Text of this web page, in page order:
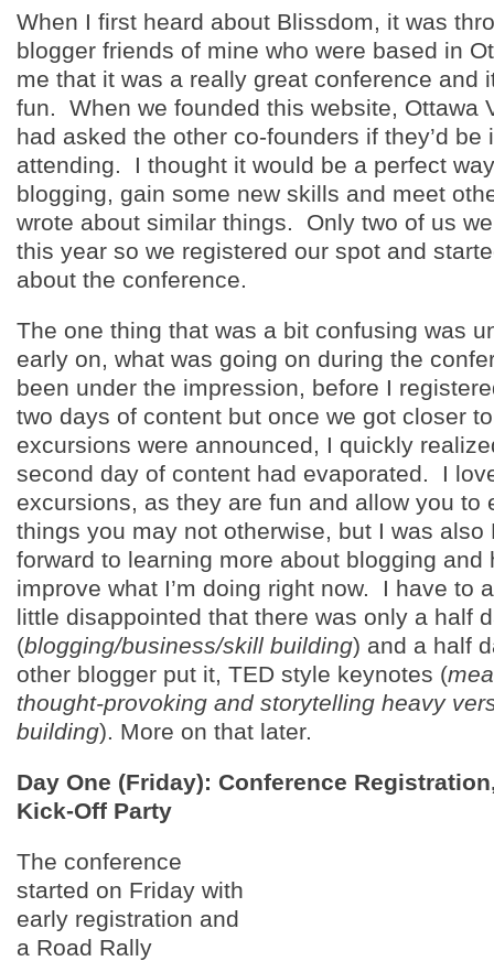
When I first heard about Blissdom, it was
blogger friends of mine who were based in
me that it was a really great conference and
fun. When we founded this website, Ottawa
had asked the other co-founders if they’d be
attending. I thought it would be a perfect
blogging, gain some new skills and meet
wrote about similar things. Only two of us
this year so we registered our spot and
about the conference.
The one thing that was a bit confusing was
early on, what was going on during the
been under the impression, before I
two days of content but once we got closer
excursions were announced, I quickly
second day of content had evaporated. I
excursions, as they are fun and allow you to
things you may not otherwise, but I was also
forward to learning more about blogging and
improve what I’m doing right now. I have to
little disappointed that there was only a half
(blogging/business/skill building) and a half
other blogger put it, TED style keynotes (
thought-provoking and storytelling heavy
building). More on that later.
Day One (Friday): Conference
Kick-Off Party
The conference
started on Friday with
early registration and
a Road Rally